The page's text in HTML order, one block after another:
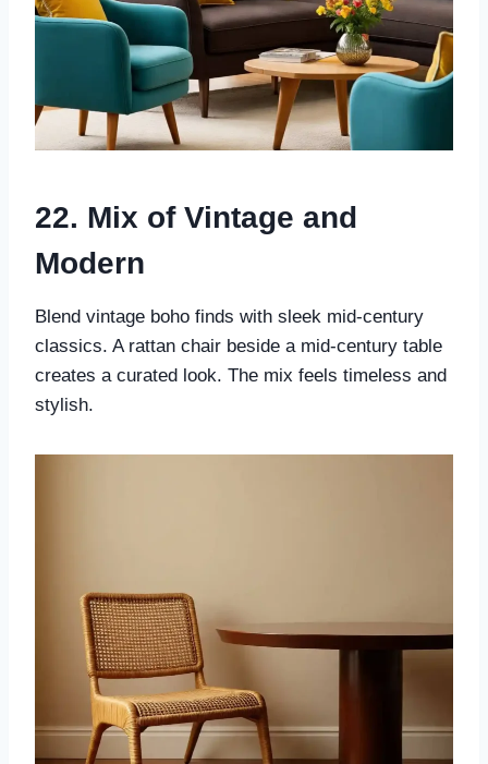
22. Mix of Vintage and
Modern
Blend vintage boho finds with sleek mid-century
classics. A rattan chair beside a mid-century table
creates a curated look. The mix feels timeless and
stylish.